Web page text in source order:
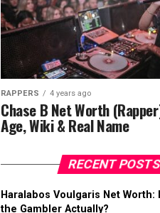
RAPPERS 4 years ago
Chase B Net Worth
Age, Wiki & Real Name
RECENT
Haralabos Voulgaris Net Worth:
the Gambler Actually?